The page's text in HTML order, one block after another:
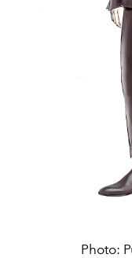
Photo: